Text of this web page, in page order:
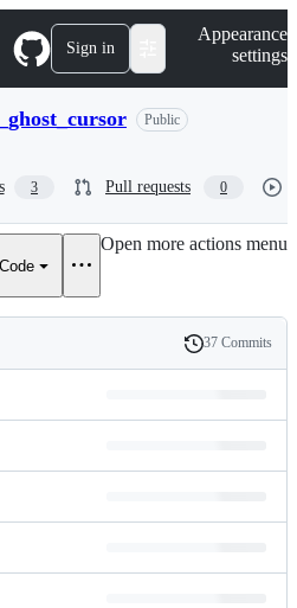
Sign in
Appearance
settings
Public
3 Pull requests 0
Code
Open more actions menu
History
37 Commits